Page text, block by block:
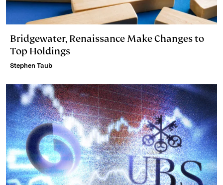
Bridgewater, Renaissance Make Changes to
Top Holdings
Stephen Taub